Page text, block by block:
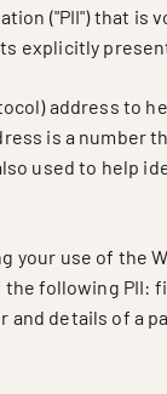
("PII") that is
explicitly
address to
is a number
used to help
your use of the
following PII:
details of a